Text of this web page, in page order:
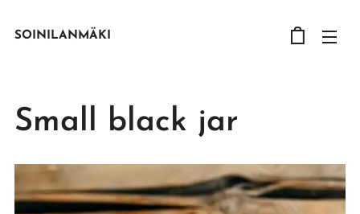
SOINILANMÄKI
Small black jar